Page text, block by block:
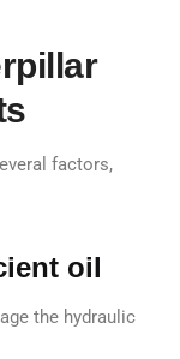
factors,
oil
the hydraulic